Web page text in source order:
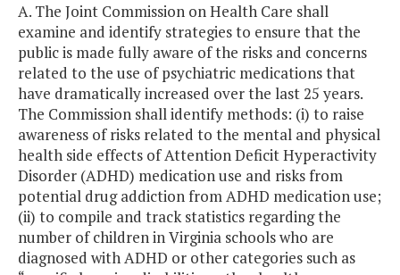
A. The Joint Commission on Health Care shall
examine and identify strategies to ensure that the
public is made fully aware of the risks and concerns
related to the use of psychiatric medications that
have dramatically increased over the last 25 years.
The Commission shall identify methods: (i) to raise
awareness of risks related to the mental and physical
health side effects of Attention Deficit Hyperactivity
Disorder (ADHD) medication use and risks from
potential drug addiction from ADHD medication use;
(ii) to compile and track statistics regarding the
number of children in Virginia schools who are
diagnosed with ADHD or other categories such as